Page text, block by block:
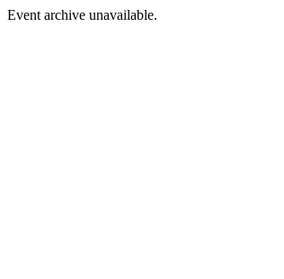
Event archive unavailable.